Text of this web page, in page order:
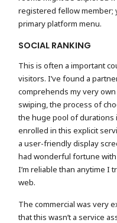
registered fellow member;
primary platform menu.
SOCIAL RANKING
This is often a important
visitors. I’ve found a
comprehends my very
swiping, the process of
the huge pool of durations
enrolled in this explicit
a user-friendly display
had wonderful fortune
I’m reliable than anytime I
web.
The commercial was very
that this wasn’t a service